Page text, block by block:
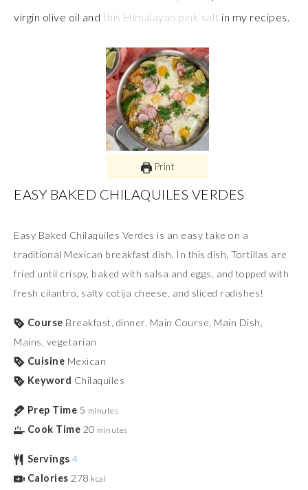
virgin olive oil and this Himalayan pink salt in my recipes.
Print
EASY BAKED CHILAQUILES VERDES
Easy Baked Chilaquiles Verdes is an easy take on a
traditional Mexican breakfast dish. In this dish, Tortillas are
fried until crispy, baked with salsa and eggs, and topped with
fresh cilantro, salty cotija cheese, and sliced radishes!
Course Breakfast, dinner, Main Course, Main Dish,
Mains, vegetarian
Cuisine Mexican
Keyword Chilaquiles
Prep Time 5 minutes
Cook Time 20 minutes
Servings 4
Calories 278 kcal